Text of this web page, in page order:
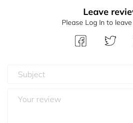
Leave
Please Log In to